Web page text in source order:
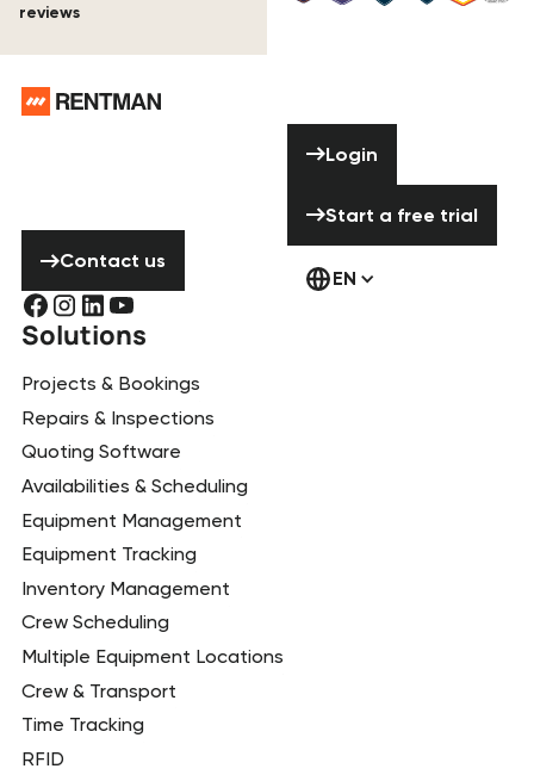
reviews
Contact us
Login
Start a free trial
EN
Solutions
Projects & Bookings
Repairs & Inspections
Quoting Software
Availabilities & Scheduling
Equipment Management
Equipment Tracking
Inventory Management
Crew Scheduling
Multiple Equipment Locations
Crew & Transport
Time Tracking
RFID